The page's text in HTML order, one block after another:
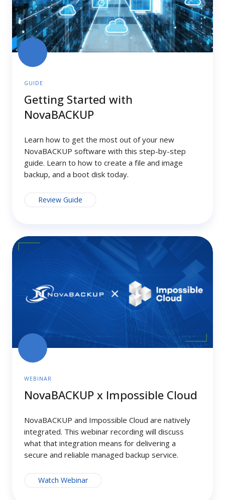
GUIDE
Getting Started with
NovaBACKUP
Learn how to get the most out of your new
NovaBACKUP software with this step-by-step
guide. Learn to how to create a file and image
backup, and a boot disk today.
Review Guide
NovaBACKUP
x
WEBINAR
NovaBACKUP x Impossible Cloud
NovaBACKUP and Impossible Cloud are natively
integrated. This webinar recording will discuss
what that integration means for delivering a
secure and reliable managed backup service.
Watch Webinar